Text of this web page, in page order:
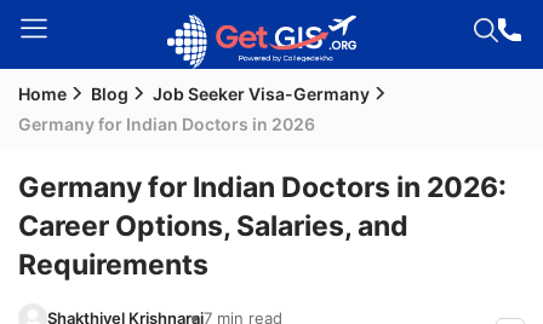
Welcome
Signup
Home Blog
Job Seeker Visa-Germany
Germany for Indian Doctors in 2026
Germany for Indian Doctors in 2026:
Career Options, Salaries, and
Requirements
Shakthivel Krishnaraj7 min read